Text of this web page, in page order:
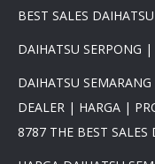
BEST SALES DAIHATSU
DAIHATSU SERPONG
DAIHATSU
DEALER | HARGA |
8787 THE BEST SALES